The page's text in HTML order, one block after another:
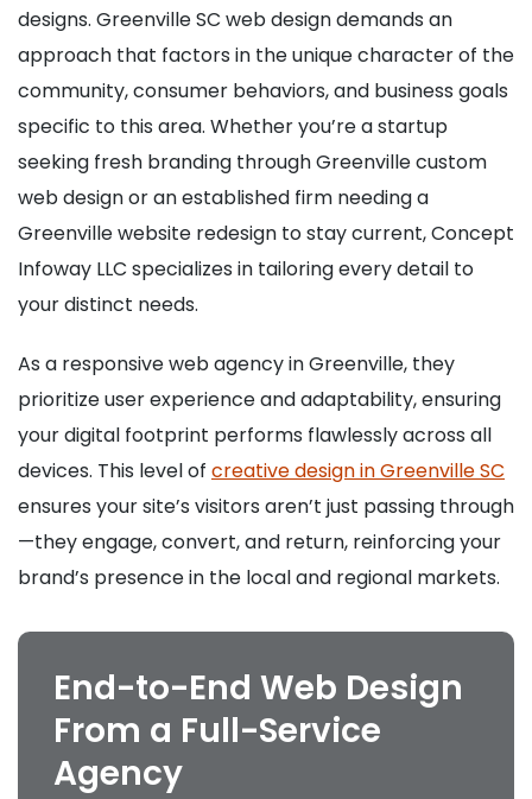
designs. Greenville SC web design demands an
approach that factors in the unique character of the
community, consumer behaviors, and business goals
specific to this area. Whether you’re a startup
seeking fresh branding through Greenville custom
web design or an established firm needing a
Greenville website redesign to stay current, Concept
Infoway LLC specializes in tailoring every detail to
your distinct needs.
As a responsive web agency in Greenville, they
prioritize user experience and adaptability, ensuring
your digital footprint performs flawlessly across all
devices. This level of creative design in Greenville SC
ensures your site’s visitors aren’t just passing through
—they engage, convert, and return, reinforcing your
brand’s presence in the local and regional markets.
End-to-End Web Design
From a Full-Service
Agency